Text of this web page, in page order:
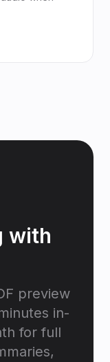
with
preview
in-
for full